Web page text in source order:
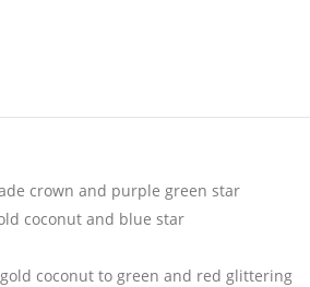
crown and purple green star
coconut and blue star
coconut to green and red glittering